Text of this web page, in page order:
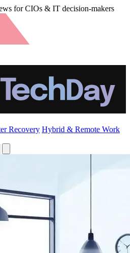
for CIOs & IT decision-makers
Recovery Hybrid & Remote Work